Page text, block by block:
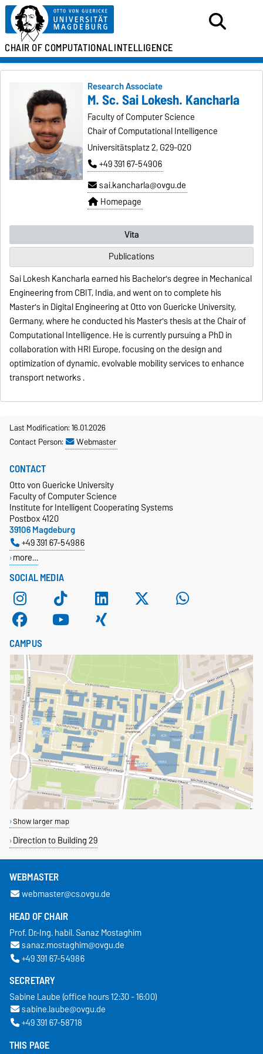
CHAIR OFCOMPUTATIONALINTELLIGENCE
Research Associate
M. Sc. Sai Lokesh. Kancharla
Faculty of Computer Science
Chair of Computational Intelligence
Universitätsplatz 2, G29-020
+49 391 67-54906
sai.kancharla@ovgu.de
Homepage
Vita
Publications
Sai Lokesh Kancharla earned his Bachelor's degree in Mechanical
Engineering from CBIT, India, and went on to complete his
Master's in Digital Engineering at Otto von Guericke University,
Germany, where he conducted his Master's thesis at the Chair of
Computational Intelligence. He is currently pursuing a PhD in
collaboration with HRI Europe, focusing on the design and
optimization of dynamic, evolvable mobility services to enhance
transport networks .
Last Modification: 16.01.2026
Contact Person:
Webmaster
SOCIAL MEDIA
CONTACT
Otto von Guericke University
Faculty of Computer Science
Institute for Intelligent Cooperating Systems
Postbox 4120
39106 Magdeburg
+49 391 67-54986
more…
CAMPUS
Show larger map
Direction to Building 29
WEBMASTER
webmaster@cs.ovgu.de
HEAD OF CHAIR
Prof. Dr.-Ing. habil. Sanaz Mostaghim
sanaz.mostaghim@ovgu.de
+49 391 67-54986
SECRETARY
Sabine Laube (office hours 12:30 - 16:00)
sabine.laube@ovgu.de
+49 391 67-58718
THIS PAGE